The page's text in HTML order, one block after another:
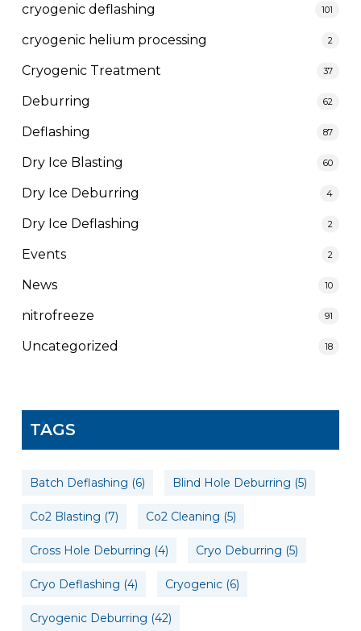
cryogenic deflashing 101
cryogenic helium processing 2
Cryogenic Treatment 37
Deburring 62
Deflashing 87
Dry Ice Blasting 60
Dry Ice Deburring 4
Dry Ice Deflashing 2
Events 2
News 10
nitrofreeze 91
Uncategorized 18
TAGS
Batch Deflashing (6) Blind Hole Deburring (5)
Co2 Blasting (7) Co2 Cleaning (5)
Cross Hole Deburring (4) Cryo Deburring (5)
Cryo Deflashing (4) Cryogenic(6)
Cryogenic Deburring (42)